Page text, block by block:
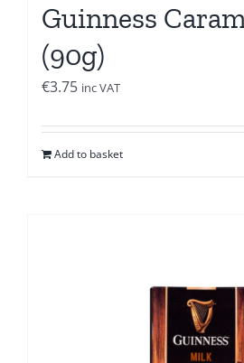
Guinness
(90g)
€3.75 inc VAT
Add to basket